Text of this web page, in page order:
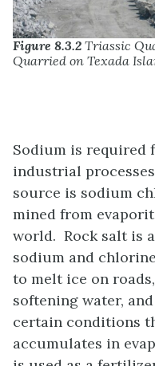
Figure 8.3.2 Triassic
Quarried on Texada
Sodium is required
industrial
source is sodium
mined from
world. Rock salt is
sodium and
to melt ice on
softening water,
certain conditions
accumulates in